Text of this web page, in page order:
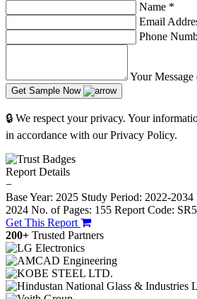
Name *
Email
Phone
Your
Get Sample Now
🔒 We respect your privacy. Your
in accordance with our Privacy Policy.
Report Details
−
Base Year: 2025 Study Period: 2022-2034
2024 No. of Pages: 155 Report Code:
Get This Report
200+ Trusted Partners